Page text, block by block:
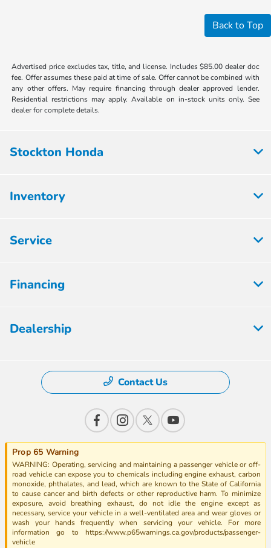
Back to Top
Advertised price excludes tax, title, and license. Includes $85.00 dealer doc
fee. Offer assumes these paid at time of sale. Offer cannot be combined with
any other offers. May require financing through dealer approved lender.
Residential restrictions may apply. Available on in-stock units only. See
dealer for complete details.
Stockton Honda
Inventory
Service
Financing
Dealership
Contact Us
Prop 65 Warning
WARNING: Operating, servicing and maintaining a passenger vehicle or off-
road vehicle can expose you to chemicals including engine exhaust, carbon
monoxide, phthalates, and lead, which are known to the State of California
to cause cancer and birth defects or other reproductive harm. To minimize
exposure, avoid breathing exhaust, do not idle the engine except as
necessary, service your vehicle in a well-ventilated area and wear gloves or
wash your hands frequently when servicing your vehicle. For more
information go to https://www.p65warnings.ca.gov/products/passenger-
vehicle